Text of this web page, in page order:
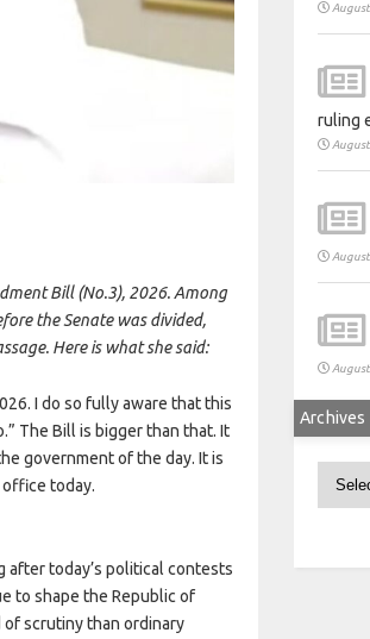
Bill (No.3), 2026. Among
the Senate was divided,
Here is what she said:
I do so fully aware that this
The Bill is bigger than that. It
government of the day. It is
today.
after today’s political contests
to shape the Republic of
of scrutiny than ordinary
ruling
Archives